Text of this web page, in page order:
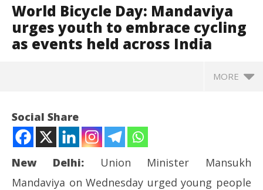
World Bicycle Day: Mandaviya
urges youth to embrace cycling
as events held across India
MORE
Social Share
New Delhi:Union Minister Mansukh
Mandaviya on Wednesday urged young people